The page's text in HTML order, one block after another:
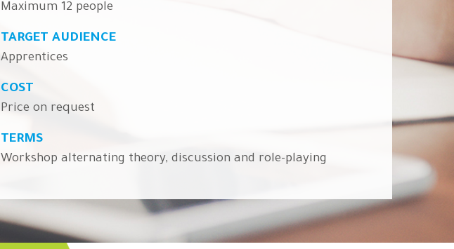
Maximum 12 people
TARGET AUDIENCE
Apprentices
COST
Price on request
TERMS
Workshop alternating theory, discussion and role-playing